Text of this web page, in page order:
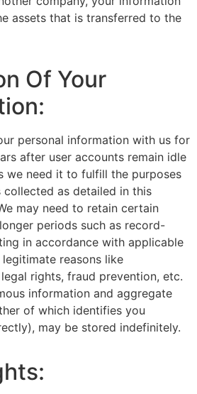
assets that is transferred to the
Of Your
personal information with us for
after user accounts remain idle
we need it to fulfill the purposes
as detailed in this
may need to retain certain
periods such as record-
in accordance with applicable
reasons like
rights, fraud prevention, etc.
information and aggregate
of which identifies you
may be stored indefinitely.